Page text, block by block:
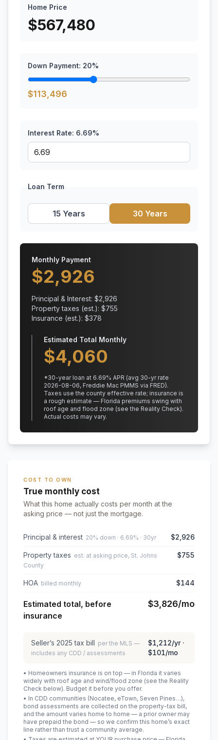
Home Price
$567,480
Down Payment: 20%
$113,496
Interest Rate: 6.69%
Loan Term
15 Years 30 Years
Monthly Payment
$2,926
Principal & Interest: $2,926
Property taxes (est.): $755
Insurance (est.): $378
Estimated Total Monthly
$4,060
*30-year loan at 6.69% APR (avg 30-yr rate
2026-08-06, Freddie Mac PMMS via FRED).
Taxes use the county effective rate; insurance is
a rough estimate — Florida premiums swing with
roof age and flood zone (see the Reality Check).
Actual costs may vary.
COST TO OWN
True monthly cost
What this home actually costs per month at the
asking price — not just the mortgage.
Principal & interest 20% down · 6.69% · 30yr $2,926
Property taxes est. at asking price, St. Johns
County
$755
HOA billed monthly $144
Estimated total, before
insurance
$3,826/mo
Seller’s 2025 tax bill per the MLS —
includes any CDD / assessments
$1,212/yr ·
$101/mo
• Homeowners insurance is on top — in Florida it varies
widely with roof age and wind/flood zone (see the Reality
Check below). Budget it before you offer.
• In CDD communities (Nocatee, eTown, Seven Pines…),
bond assessments are collected on the property-tax bill,
and the amount varies home to home — a prior owner may
have prepaid the bond — so we confirm this home’s exact
line rather than trust a community average.